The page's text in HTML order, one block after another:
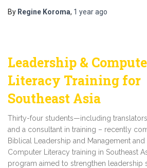
By Regine Koroma, 1 yearago
Leadership &
Literacy Training for
Southeast Asia
Thirty-four students—including
and a consultant in training – recently
Biblical Leadership and Management and
Computer Literacy training in Southeast
program aimed to strengthen leadership